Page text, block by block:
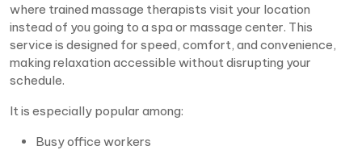
where trained massage therapists visit your location
instead of you going to a spa or massage center. This
service is designed for speed, comfort, and convenience,
making relaxation accessible without disrupting your
schedule.
It is especially popular among:
Busy office workers